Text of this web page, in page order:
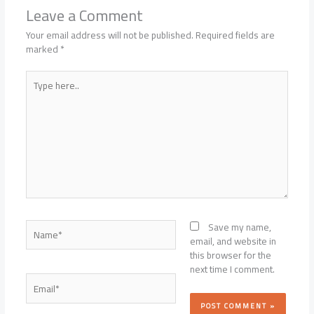
Leave a Comment
Your email address will not be published.Required fields are
marked*
Type
here..
Name*
Email*
Save my name,
email, and website in
this browser for the
next time I comment.